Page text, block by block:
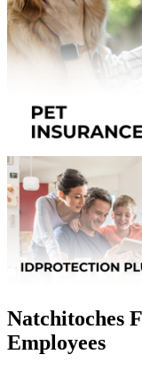
Natchitoches
Employees